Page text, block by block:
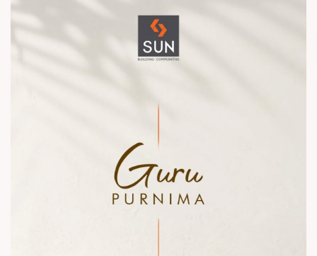
contact@sunbuilders.in
sales@sunbuilders.in